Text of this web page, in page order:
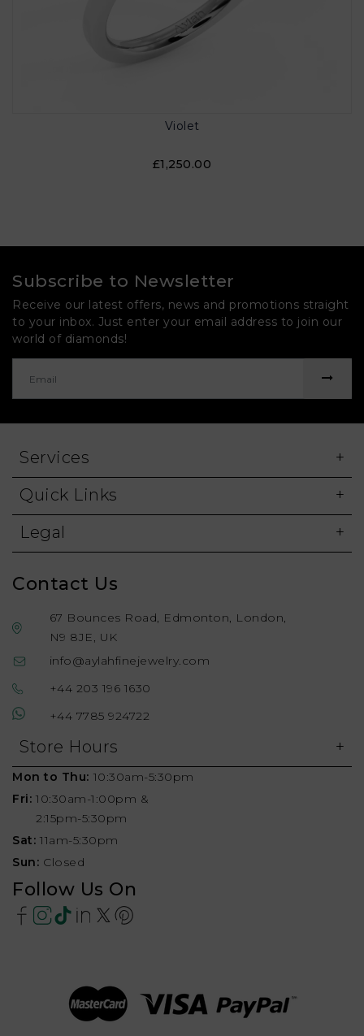
Violet
£1,250.00
Subscribe to Newsletter
Receive our latest offers, news and promotions straight
to your inbox. Just enter your email address to join our
world of diamonds!
Services
Quick Links
Legal
Contact Us
67 Bounces Road, Edmonton, London,
N9 8JE, UK
info@aylahfinejewelry.com
+44 203 196 1630
+44 7785 924722
Store Hours
Mon to Thu: 10:30am-5:30pm
Fri: 10:30am-1:00pm &
2:15pm-5:30pm
Sat: 11am-5:30pm
Sun: Closed
Follow Us On